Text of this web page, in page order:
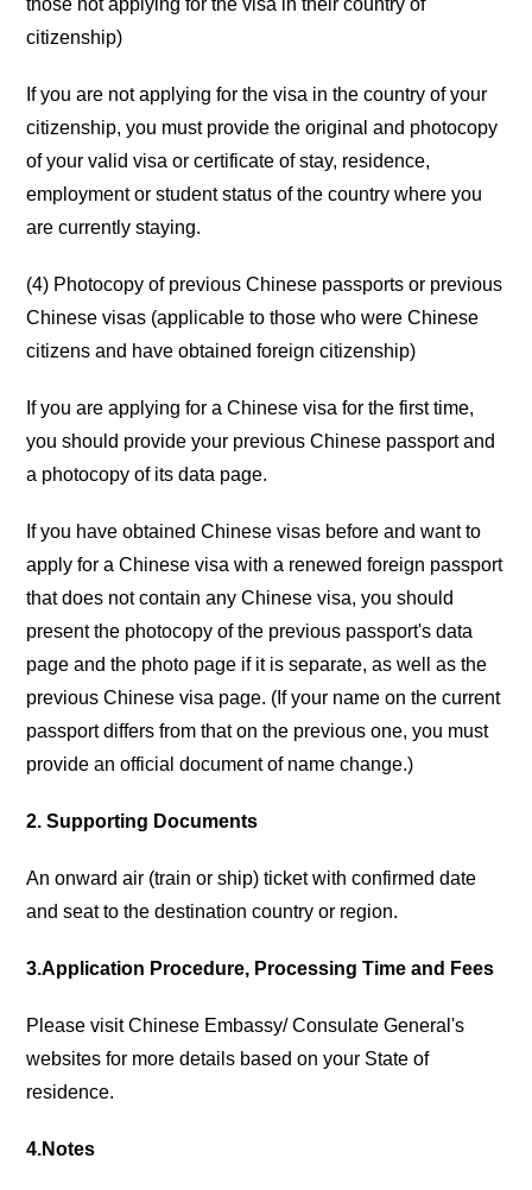
those not applying for the visa in their country of
citizenship)
If you are not applying for the visa in the country of your
citizenship, you must provide the original and photocopy
of your valid visa or certificate of stay, residence,
employment or student status of the country where you
are currently staying.
(4) Photocopy of previous Chinese passports or previous
Chinese visas (applicable to those who were Chinese
citizens and have obtained foreign citizenship)
If you are applying for a Chinese visa for the first time,
you should provide your previous Chinese passport and
a photocopy of its data page.
If you have obtained Chinese visas before and want to
apply for a Chinese visa with a renewed foreign passport
that does not contain any Chinese visa, you should
present the photocopy of the previous passport's data
page and the photo page if it is separate, as well as the
previous Chinese visa page. (If your name on the current
passport differs from that on the previous one, you must
provide an official document of name change.)
2. Supporting Documents
An onward air (train or ship) ticket with confirmed date
and seat to the destination country or region.
3.Application Procedure, Processing Time and Fees
Please visit Chinese Embassy/ Consulate General's
websites for more details based on your State of
residence.
4.Notes